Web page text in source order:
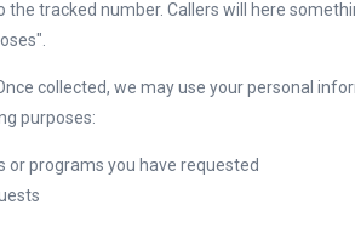
tracked number. Callers will here
collected, we may use your personal
purposes:
or programs you have requested